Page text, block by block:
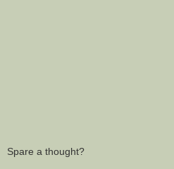
Spare a thought?